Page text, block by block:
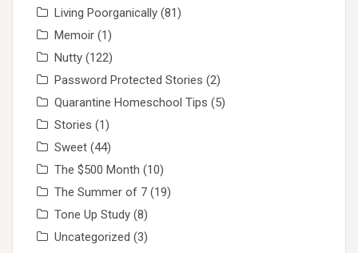
Living Poorganically (81)
Memoir (1)
Nutty (122)
Password Protected Stories (2)
Quarantine Homeschool Tips (5)
Stories (1)
Sweet (44)
The $500 Month (10)
The Summer of 7 (19)
Tone Up Study (8)
Uncategorized (3)